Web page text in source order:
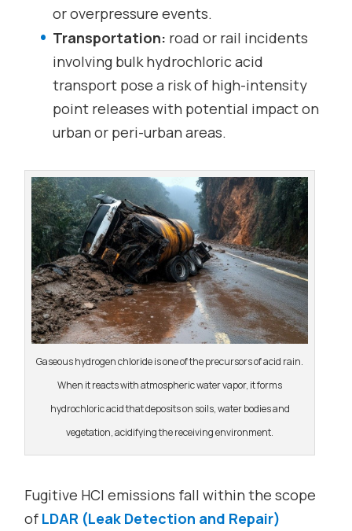
or overpressure events.
Transportation: road or rail incidents
involving bulk hydrochloric acid
transport pose a risk of high-intensity
point releases with potential impact on
urban or peri-urban areas.
Gaseous hydrogen chloride is one of the precursors of acid rain.
When it reacts with atmospheric water vapor, it forms
hydrochloric acid that deposits on soils, water bodies and
vegetation, acidifying the receiving environment.
Fugitive HCl emissions fall within the scope
of LDAR (Leak Detection and Repair)